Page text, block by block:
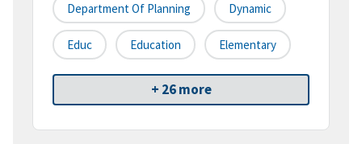
Department Of Planning Dynamic
Educ Education Elementary
+ 26 more